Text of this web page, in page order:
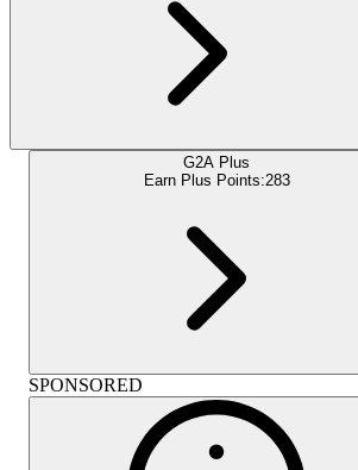
G2A Plus
Earn Plus Points:283
SPONSORED